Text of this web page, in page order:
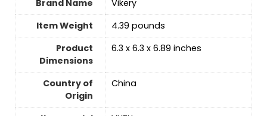
Brand Name
‎Vikery
Item Weight
‎4.39 pounds
Product
Dimensions
‎6.3 x 6.3 x 6.89 inches
Country of
Origin
‎China